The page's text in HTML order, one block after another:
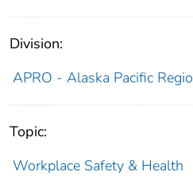
Division:
APRO - Alaska Pacific
Topic:
Workplace Safety & Health